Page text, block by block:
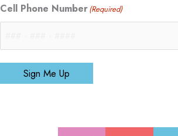
Cell Phone Number(Required)
Sign Me Up